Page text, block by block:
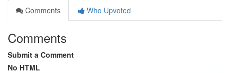
Comments
Who Upvoted
Comments
Submit a Comment
No HTML